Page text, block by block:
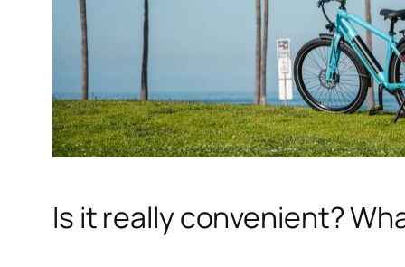
Is it really convenient?